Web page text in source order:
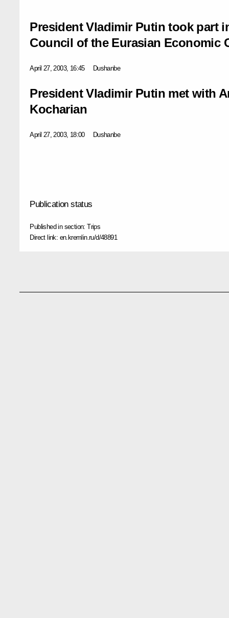
President Vladimir Putin took part
Council of the Eurasian Economic
April 27, 2003, 16:45 Dushanbe
President Vladimir Putin met with
Kocharian
April 27, 2003, 18:00 Dushanbe
Publication status
Published in section:Trips
Direct link: en.kremlin.ru/d/48891